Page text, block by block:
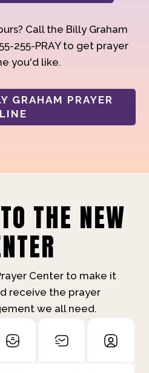
Call the Billy Graham
255-PRAY to get prayer
you'd like.
GRAHAM PRAYER
LINE
THE NEW
Center to make it
receive the prayer
we all need.